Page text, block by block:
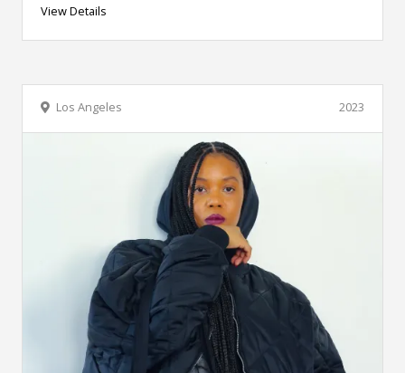
View Details
2023
Los Angeles